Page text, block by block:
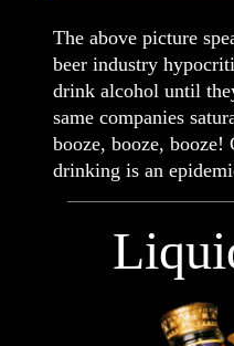
The above picture
beer industry
drink alcohol until
same companies
booze, booze, booze!
drinking is an